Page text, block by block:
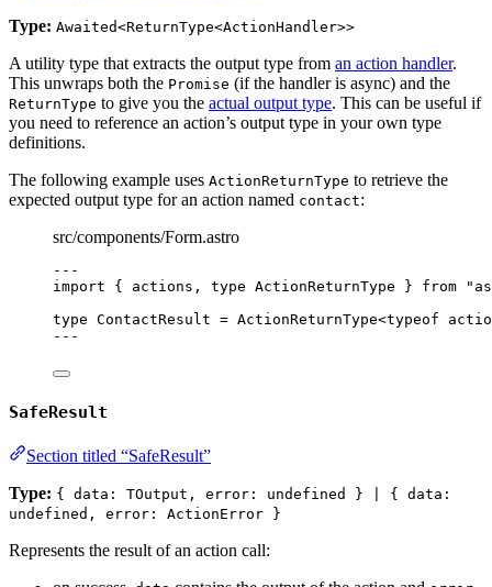
Type: Awaited<ReturnType<ActionHandler>>
A utility type that extracts the output type from an action handler.
This unwraps both the Promise (if the handler is async) and the
ReturnType to give you the actual output type. This can be useful if
you need to reference an action’s output type in your own type
definitions.
The following example uses ActionReturnType to retrieve the
expected output type for an action named contact:
src/components/Form.astro
---
import { actions, type ActionReturnType } from "
type ContactResult = ActionReturnType<typeof
---
SafeResult
Section titled “SafeResult”
Type: { data: TOutput, error: undefined } | { data:
undefined, error: ActionError }
Represents the result of an action call: